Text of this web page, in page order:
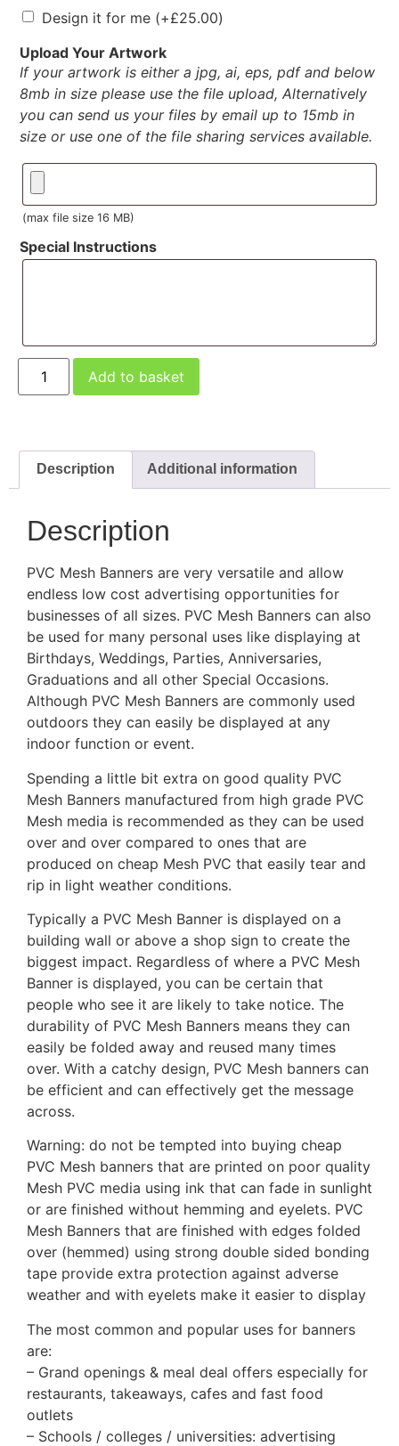
Design it for me (+£25.00)
Upload Your Artwork
If your artwork is either a jpg, ai, eps, pdf and below
8mb in size please use the file upload, Alternatively
you can send us your files by email up to 15mb in
size or use one of the file sharing services available.
(max file size 16 MB)
Special Instructions
Add to basket
Description Additional information
Description
PVC Mesh Banners are very versatile and allow
endless low cost advertising opportunities for
businesses of all sizes. PVC Mesh Banners can also
be used for many personal uses like displaying at
Birthdays, Weddings, Parties, Anniversaries,
Graduations and all other Special Occasions.
Although PVC Mesh Banners are commonly used
outdoors they can easily be displayed at any
indoor function or event.
Spending a little bit extra on good quality PVC
Mesh Banners manufactured from high grade PVC
Mesh media is recommended as they can be used
over and over compared to ones that are
produced on cheap Mesh PVC that easily tear and
rip in light weather conditions.
Typically a PVC Mesh Banner is displayed on a
building wall or above a shop sign to create the
biggest impact. Regardless of where a PVC Mesh
Banner is displayed, you can be certain that
people who see it are likely to take notice. The
durability of PVC Mesh Banners means they can
easily be folded away and reused many times
over. With a catchy design, PVC Mesh banners can
be efficient and can effectively get the message
across.
Warning: do not be tempted into buying cheap
PVC Mesh banners that are printed on poor quality
Mesh PVC media using ink that can fade in sunlight
or are finished without hemming and eyelets. PVC
Mesh Banners that are finished with edges folded
over (hemmed) using strong double sided bonding
tape provide extra protection against adverse
weather and with eyelets make it easier to display
The most common and popular uses for banners
are:
– Grand openings & meal deal offers especially for
restaurants, takeaways, cafes and fast food
outlets
– Schools / colleges / universities: advertising